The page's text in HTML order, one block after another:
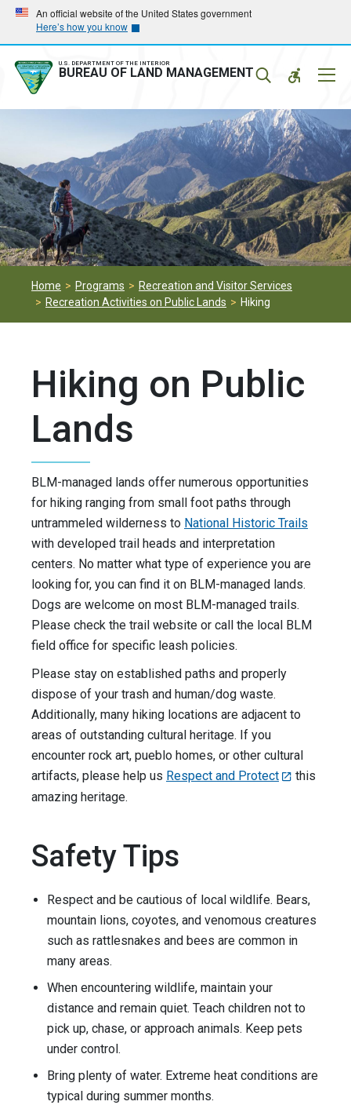
Skip
main
navigation
Skip
main
content
An official website of the United States government
Here’s how you know
U.S. DEPARTMENT OF THE INTERIOR
BUREAU OF LAND MANAGEMENT
Home Programs
Recreation and Visitor Services
Recreation Activities on Public Lands
Hiking
Hiking on Public
Lands
BLM-managed lands offer numerous opportunities
for hiking ranging from small foot paths through
untrammeled wilderness to National Historic Trails
with developed trail heads and interpretation
centers. No matter what type of experience you are
looking for, you can find it on BLM-managed lands.
Dogs are welcome on most BLM-managed trails.
Please check the trail website or call the local BLM
field office for specific leash policies.
Please stay on established paths and properly
dispose of your trash and human/dog waste.
Additionally, many hiking locations are adjacent to
areas of outstanding cultural heritage. If you
encounter rock art, pueblo homes, or other cultural
artifacts, please help us Respect and Protect
this
amazing heritage.
Safety Tips
Respect and be cautious of local wildlife. Bears,
mountain lions, coyotes, and venomous creatures
such as rattlesnakes and bees are common in
many areas.
When encountering wildlife, maintain your
distance and remain quiet. Teach children not to
pick up, chase, or approach animals. Keep pets
under control.
Bring plenty of water. Extreme heat conditions are
typical during summer months.